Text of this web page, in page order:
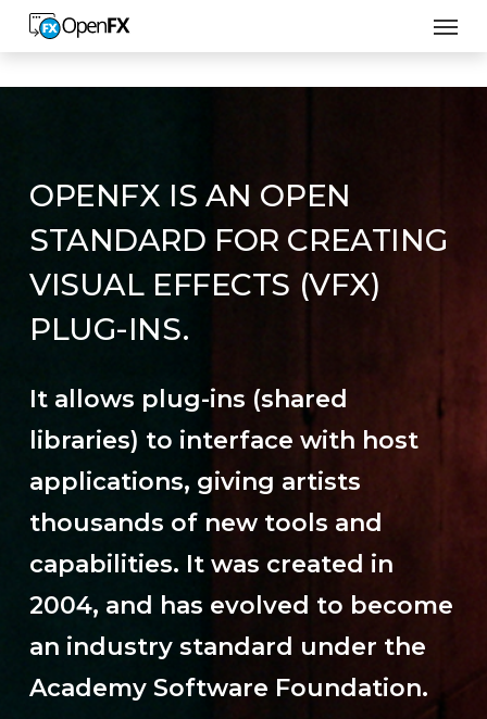
Skip
to
main
OPENFX IS AN OPEN
STANDARD FOR CREATING
VISUAL EFFECTS (VFX)
PLUG-INS.
It allows plug-ins (shared
libraries) to interface with host
applications, giving artists
thousands of new tools and
capabilities. It was created in
2004, and has evolved to become
an industry standard under the
Academy Software Foundation.